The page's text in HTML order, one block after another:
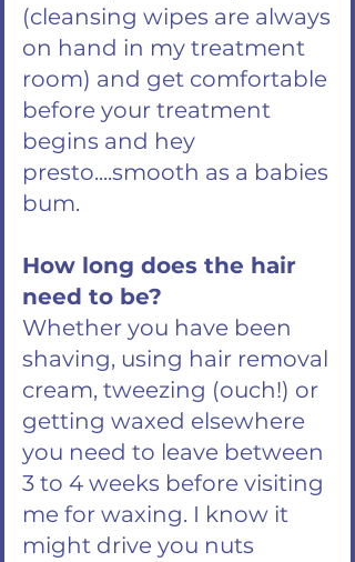
(cleansing wipes are always
on hand in my treatment
room) and get comfortable
before your treatment
begins and hey
presto....smooth as a babies
bum.
How long does the hair
need to be?
Whether you have been
shaving, using hair removal
cream, tweezing (ouch!) or
getting waxed elsewhere
you need to leave between
3 to 4 weeks before visiting
me for waxing. I know it
might drive you nuts